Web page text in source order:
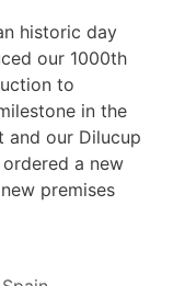
historic day
our 1000th
to
in the
and our Dilucup
a new
premises